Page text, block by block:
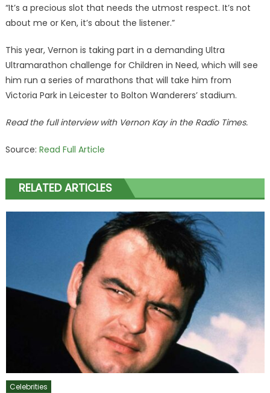
“It’s a precious slot that needs the utmost respect. It’s not
about me or Ken, it’s about the listener.”
This year, Vernon is taking part in a demanding Ultra
Ultramarathon challenge for Children in Need, which will see
him run a series of marathons that will take him from
Victoria Park in Leicester to Bolton Wanderers’ stadium.
Read the full interview with Vernon Kay in the Radio Times.
Source: Read Full Article
RELATED ARTICLES
Celebrities